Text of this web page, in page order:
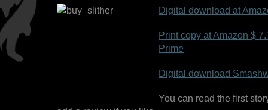
Digital download at
Print copy at Amazon $
Prime
Digital download
You can read the first